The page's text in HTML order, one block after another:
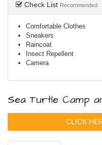
Check List Recommended
Comfortable Clothes
Sneakers
Raincoat
Insect Repellent
Camera
Sea Turtle Camp
CLICK